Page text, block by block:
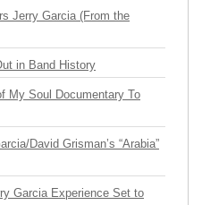
Jerry Garcia (From the
in Band History
My Soul Documentary To
David Grisman’s “Arabia”
Garcia Experience Set to